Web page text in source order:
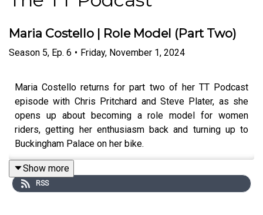
Maria Costello | Role Model (Part Two)
Season 5, Ep. 6 • Friday, November 1, 2024
Maria Costello returns for part two of her TT Podcast
episode with Chris Pritchard and Steve Plater, as she
opens up about becoming a role model for women
riders, getting her enthusiasm back and turning up to
Buckingham Palace on her bike.
If you enjoyed this episode, please leave us a rating and
Show more
RSS